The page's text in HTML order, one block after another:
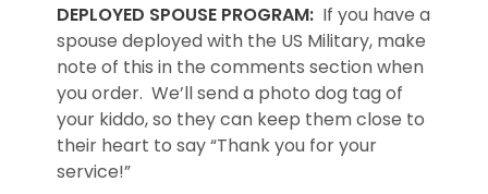
DEPLOYED SPOUSE PROGRAM: If you have a
spouse deployed with the US Military, make
note of this in the comments section when
you order. We’ll send a photo dog tag of
your kiddo, so they can keep them close to
their heart to say “Thank you for your
service!”